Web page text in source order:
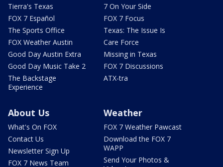
Tierra's Texas
FOX 7 Español
The Sports Office
FOX Weather Austin
Good Day Austin Extra
Good Day Music Take 2
The Backstage
Experience
7 On Your Side
FOX 7 Focus
Texas: The Issue Is
Care Force
Missing in Texas
FOX 7 Discussions
ATX-tra
About Us
What's On FOX
Contact Us
Newsletter Sign Up
FOX 7 News Team
Weather
FOX 7 Weather Pawcast
Download the FOX 7
WAPP
Send Your Photos &